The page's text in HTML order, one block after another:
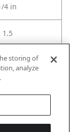
4 in
1.5
2 storing of
analyze